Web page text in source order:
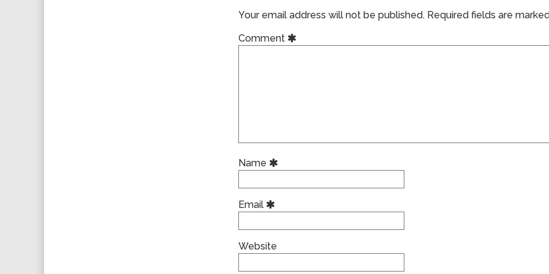
Your email address will not be published. Required fields are
Comment
Name
Email
Website